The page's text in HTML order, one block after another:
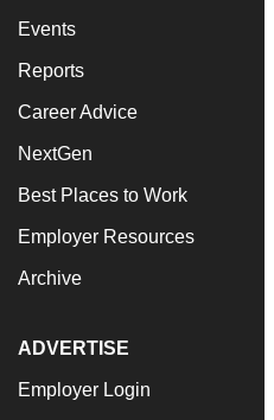
Events
Reports
Career Advice
NextGen
Best Places to Work
Employer Resources
Archive
ADVERTISE
Employer Login